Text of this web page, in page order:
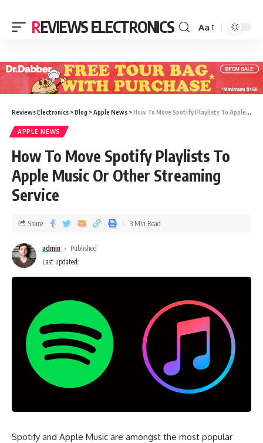
REVIEWS ELECTRONICS Aa
Reviews Electronics >Blog >Apple News >How To Move Spotify Playlists To Apple Music Or Other Streaming Service
APPLE NEWS
How To Move Spotify Playlists To
Apple Music Or Other Streaming
Service
Last updated:
admin Published
Share 3 Min Read
Spotify and Apple Music are amongst the most popular